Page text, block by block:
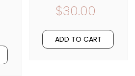
$30.00
ADD TO CART